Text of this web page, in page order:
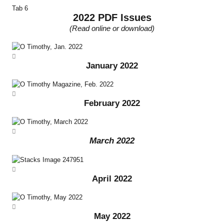
Tab 6
2022 PDF Issues
(Read online or download)
January 2022
February 2022
March 2022
April 2022
May 2022